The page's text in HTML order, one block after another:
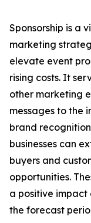
Sponsorship is a
marketing
elevate event
rising costs. It
other marketing
messages to the
brand
businesses can
buyers and
opportunities.
a positive
the forecast